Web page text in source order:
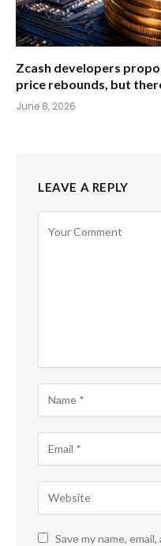
Zcash developers
price rebounds, but
June 8, 2026
LEAVE A REPLY
Save my name,